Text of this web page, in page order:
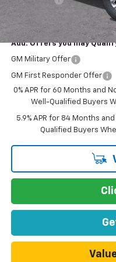
Net Purchase Price
Add. Offers you may
GM Military Offer
GM First Responder Offer
0% APR for 60 Months and
Well-Qualified Buyers
5.9% APR for 84 Months
Qualified Buyers